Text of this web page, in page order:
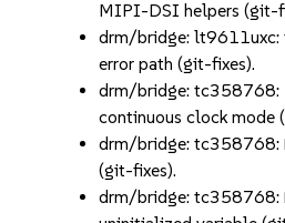
MIPI-DSI helpers (git-
drm/bridge: lt9611uxc:
error path (git-fixes).
drm/bridge: tc358768:
continuous clock mode
drm/bridge: tc358768:
(git-fixes).
drm/bridge: tc358768: